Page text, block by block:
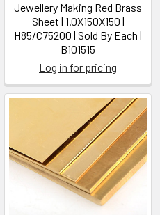
Jewellery Making Red Brass
Sheet | 1.0X150X150 |
H85/C75200 | Sold By Each |
B101515
Log in for pricing